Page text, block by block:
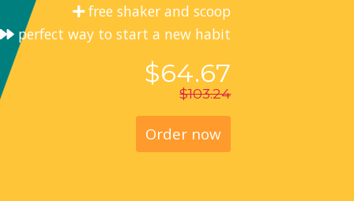
free shaker and scoop
perfect way to start a new habit
$64.67
$103.24
Order now